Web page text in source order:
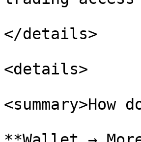
</details>
<details>
<summary>How